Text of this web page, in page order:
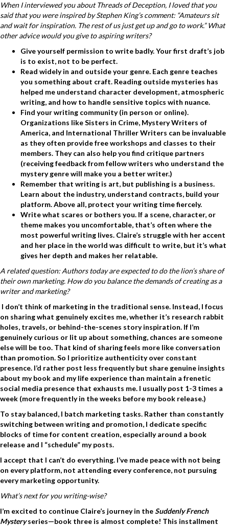
When I interviewed you about Threads of Deception, I loved that you
said that you were inspired by Stephen King’s comment: “Amateurs sit
and wait for inspiration. The rest of us just get up and go to work.” What
other advice would you give to aspiring writers?
Give yourself permission to write badly.Your first draft’s job
is to exist, not to be perfect.
Read widely in and outside your genre. Each genre teaches
you something about craft. Reading outside mysteries has
helped me understand character development, atmospheric
writing, and how to handle sensitive topics with nuance.
Find your writing community (in person or online).
Organizations like Sisters in Crime, Mystery Writers of
America, and International Thriller Writers can be invaluable
as they often provide free workshops and classes to their
members. They can also help you find critique partners
(receiving feedback from fellow writers who understand the
mystery genre will make you a better writer.)
Remember that writing is art, but publishing is a business.
Learn about the industry, understand contracts, build your
platform. Above all, protect your writing time fiercely.
Write what scares or bothers you. If a scene, character, or
theme makes you uncomfortable, that’s often where the
most powerful writing lives. Claire’s struggle with her accent
and her place in the world was difficult to write, but it’s what
gives her depth and makes her relatable.
A related question: Authors today are expected to do the lion’s share of
their own marketing. How do you balance the demands of creating as a
writer and marketing?
I don’t think of marketing in the traditional sense. Instead, I focus
on sharing what genuinely excites me, whether it’s research rabbit
holes, travels, or behind-the-scenes story inspiration. If I’m
genuinely curious or lit up about something, chances are someone
else will be too. That kind of sharing feels more like conversation
than promotion. So I prioritize authenticity over constant
presence. I’d rather post less frequently but share genuine insights
about my book and my life experience than maintain a frenetic
social media presence that exhausts me. I usually post 1-3 times a
week (more frequently in the weeks before my book release.)
To stay balanced, I batch marketing tasks. Rather than constantly
switching between writing and promotion, I dedicate specific
blocks of time for content creation, especially around a book
release and I “schedule” my posts.
I accept that I can’t do everything. I’ve made peace with not being
on every platform, not attending every conference, not pursuing
every marketing opportunity.
What’s next for you writing-wise?
I’m excited to continue Claire’s journey in theSuddenly French
Mystery series—book three is almost complete! This installment